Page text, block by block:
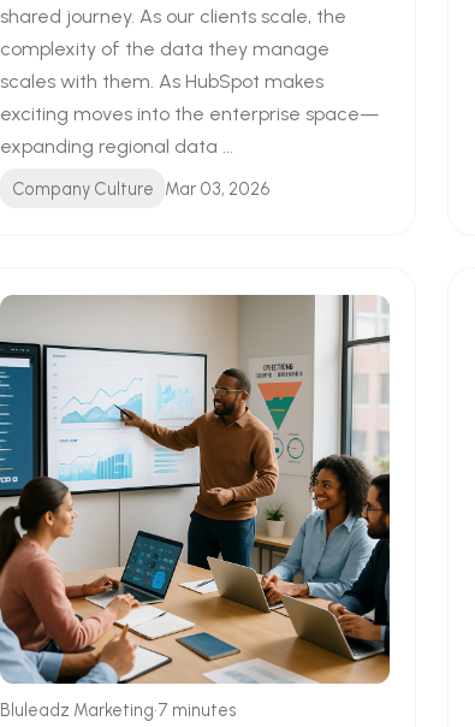
shared journey. As our clients scale, the
complexity of the data they manage
scales with them. As HubSpot makes
exciting moves into the enterprise space—
expanding regional data ...
Company Culture Mar 03, 2026
Bluleadz Marketing•7 minutes